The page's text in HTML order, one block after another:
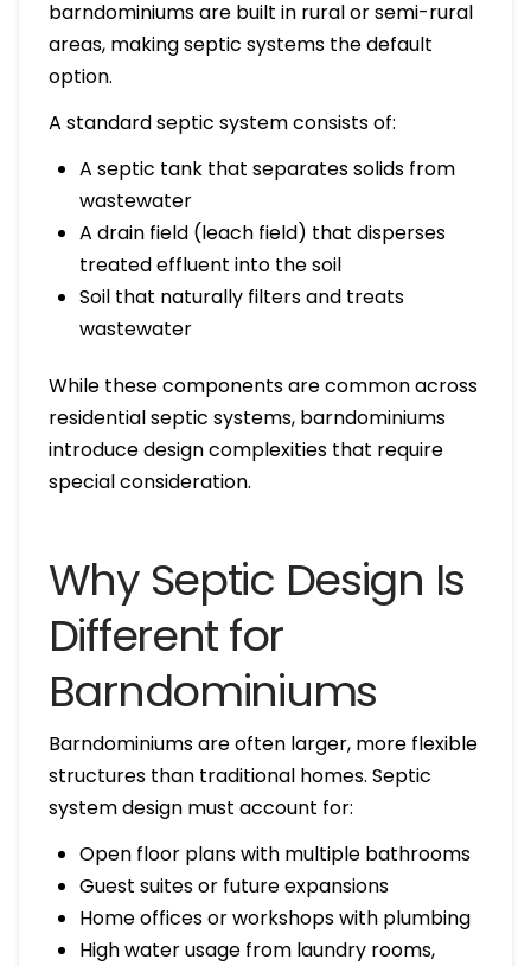
barndominiums are built in rural or semi-rural
areas, making septic systems the default
option.
A standard septic system consists of:
A septic tank that separates solids from
wastewater
A drain field (leach field) that disperses
treated effluent into the soil
Soil that naturally filters and treats
wastewater
While these components are common across
residential septic systems, barndominiums
introduce design complexities that require
special consideration.
Why Septic Design Is
Different for
Barndominiums
Barndominiums are often larger, more flexible
structures than traditional homes. Septic
system design must account for:
Open floor plans with multiple bathrooms
Guest suites or future expansions
Home offices or workshops with plumbing
High water usage from laundry rooms,